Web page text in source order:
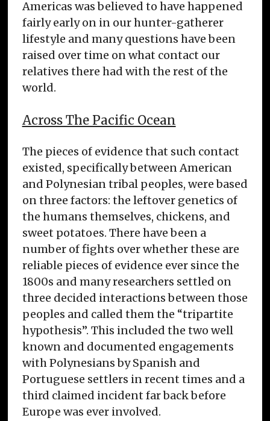
Americas was believed to have happened
fairly early on in our hunter-gatherer
lifestyle and many questions have been
raised over time on what contact our
relatives there had with the rest of the
world.
Across The Pacific Ocean
The pieces of evidence that such contact
existed, specifically between American
and Polynesian tribal peoples, were based
on three factors: the leftover genetics of
the humans themselves, chickens, and
sweet potatoes. There have been a
number of fights over whether these are
reliable pieces of evidence ever since the
1800s and many researchers settled on
three decided interactions between those
peoples and called them the “tripartite
hypothesis”. This included the two well
known and documented engagements
with Polynesians by Spanish and
Portuguese settlers in recent times and a
third claimed incident far back before
Europe was ever involved.